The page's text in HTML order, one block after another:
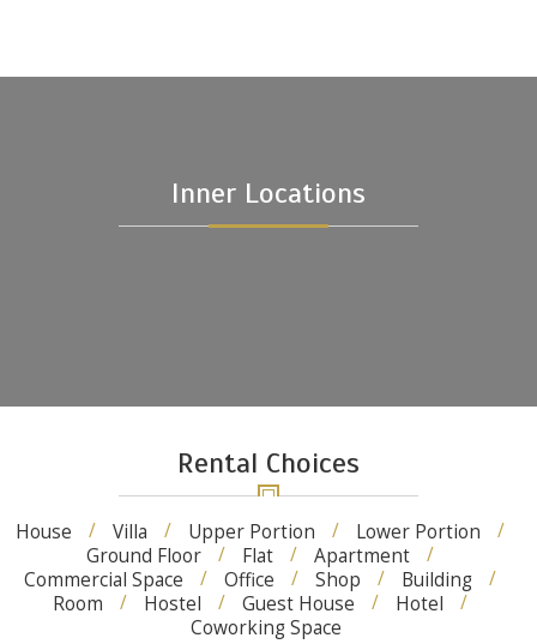
Inner Locations
Rental Choices
House Villa Upper Portion
Lower Portion
Ground Floor
Flat
Apartment
Commercial Space
Office Shop
Building
Room
Hostel Guest House
Hotel
Coworking Space